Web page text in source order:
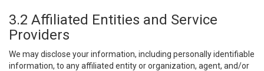
3.2 Affiliated Entities and Service
Providers
We may disclose your information, including personally identifiable
information, to any affiliated entity or organization, agent, and/or